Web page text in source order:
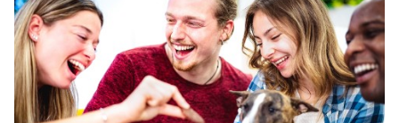
Particulieren